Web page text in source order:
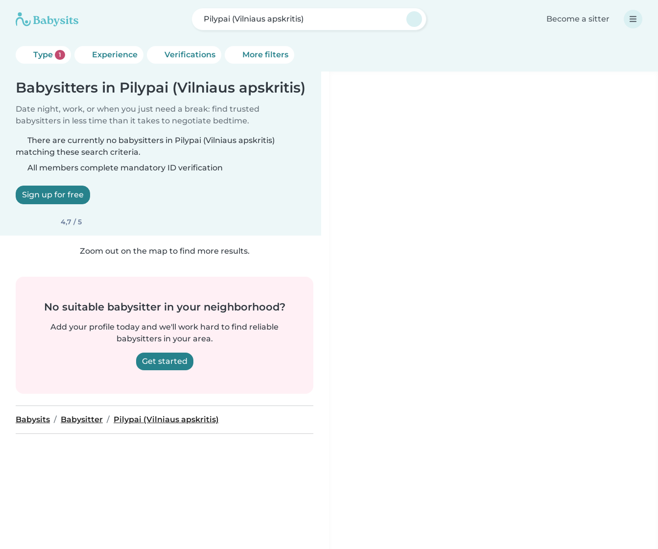
Pilypai (Vilniaus apskritis) Become a sitter
Type 1 Experience Verifications More filters
Babysitters in Pilypai (Vilniaus apskritis)
Date night, work, or when you just need a break: find trusted
babysitters in less time than it takes to negotiate bedtime.
There are currently no babysitters in Pilypai (Vilniaus apskritis)
matching these search criteria.
All members complete mandatory ID verification
Sign up for free
4,7 / 5
Zoom out on the map to find more results.
No suitable babysitter in your neighborhood?
Add your profile today and we'll work hard to find reliable
babysitters in your area.
Get started
Babysits Babysitter Pilypai (Vilniaus apskritis)